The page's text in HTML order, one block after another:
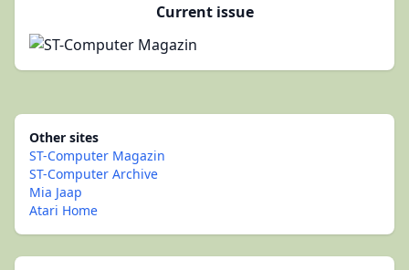
Current issue
Other sites
ST-Computer Magazin
ST-Computer Archive
Mia Jaap
Atari Home